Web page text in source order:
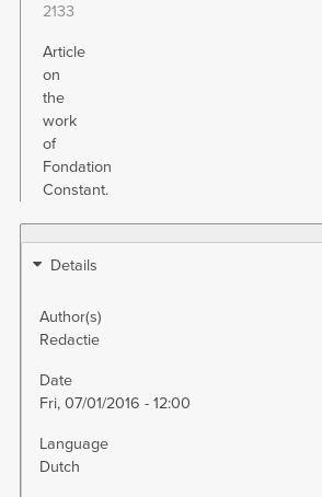
2133
Article
on
the
work
of
Fondation
Constant.
Details
Author(s)
Redactie
Date
Fri, 07/01/2016 - 12:00
Language
Dutch